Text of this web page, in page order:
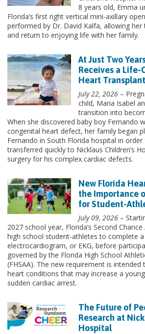
8 years old, Emma
Florida’s first right vertical mini-axillary
performed by Dr. David Kalfa, allowing her
and return to enjoying life with her family.
At Just Two
Receives a
Heart Transplant
July 22, 2026 –
child, Maria Isabel
transition into
When she discovered baby boy Fernando
congenital heart defect, her family began
Fernando in South Florida hospital in
transferred quickly to Nicklaus Children’s
surgery for his complex cardiac defects.
New Florida
the Importance
for Student-
July 09, 2026 –
2027 school year, Florida’s Second
high school student-athletes to complete
electrocardiogram, or EKG, before
governed by the Florida High School
(FHSAA). The new requirement is
heart conditions that may increase a
sudden cardiac arrest.
The Future of
Research at
Hospital